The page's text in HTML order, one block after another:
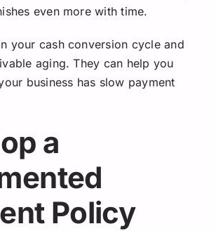
even more with time.
your cash conversion cycle and
aging. They can help you
business has slow payment
a
Policy